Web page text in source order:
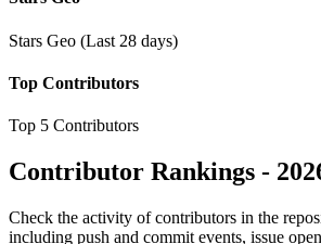
Stars Geo (Last 28 days)
Top Contributors
Top 5 Contributors
Contributor Rankings -
Check the activity of contributors in the
including push and commit events, issue